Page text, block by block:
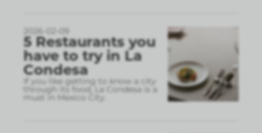
2026-02-09
5 Restaurants you
have to try in La
Condesa
If you like getting to know a city
through its food, La Condesa is a
must in Mexico City.